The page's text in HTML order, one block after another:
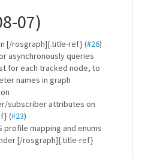
07)
[/rosgraph]{.title-ref} (#26)
asynchronously queries
for each tracked node, to
names in graph
subscriber attributes on
(#23)
profile mapping and enums
[/rosgraph]{.title-ref}